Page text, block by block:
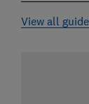
View all